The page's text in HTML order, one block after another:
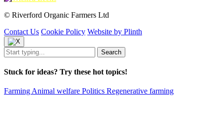
© Riverford Organic Farmers Ltd
Contact Us Cookie Policy Website by Plinth
Stuck for ideas? Try these hot topics!
FarmingAnimal welfare Politics Regenerative farming